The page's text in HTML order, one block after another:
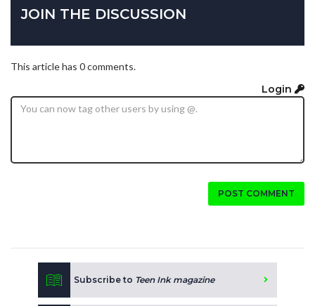
JOIN THE DISCUSSION
This article has 0 comments.
Login
POST COMMENT
Subscribe to Teen Ink magazine